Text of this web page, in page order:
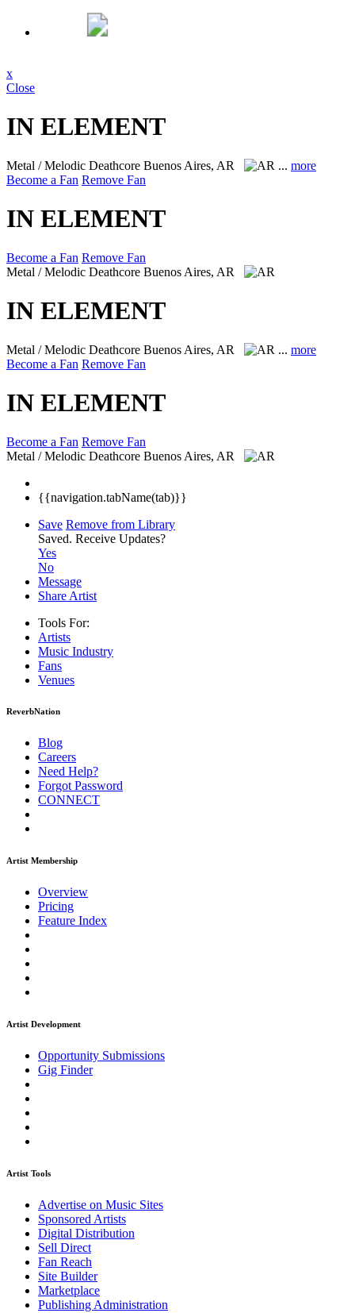
x
Close
IN ELEMENT
Metal / Melodic Deathcore Buenos Aires, AR ... more
Become a Fan Remove Fan
IN ELEMENT
Become a Fan Remove Fan
Metal / Melodic Deathcore Buenos Aires, AR
IN ELEMENT
Metal / Melodic Deathcore Buenos Aires, AR ... more
Become a Fan Remove Fan
IN ELEMENT
Become a Fan Remove Fan
Metal / Melodic Deathcore Buenos Aires, AR
{{navigation.tabName(tab)}}
Save Remove from Library
Saved. Receive Updates?
Yes
No
Message
Share Artist
Tools For:
Artists
Music Industry
Fans
Venues
ReverbNation
Blog
Careers
Need Help?
Forgot Password
CONNECT
Artist Membership
Overview
Pricing
Feature Index
Artist Development
Opportunity Submissions
Gig Finder
Artist Tools
Advertise on Music Sites
Sponsored Artists
Digital Distribution
Sell Direct
Fan Reach
Site Builder
Marketplace
Publishing Administration